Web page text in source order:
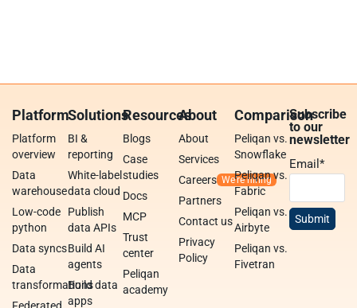
Platform
Platform
overview
Data
warehouse
Low-code
python
Data syncs
Data
transformations
Solutions
BI &
reporting
White-label
data cloud
Publish
data APIs
Build AI
agents
Build data
apps
Resources
Blogs
Case
studies
Docs
MCP
Trust
center
Peliqan
academy
About
About
Services
Careers
Partners
Contact us
Privacy
Policy
Comparison
Peliqan vs.
Snowflake
Peliqan vs.
Fabric
Peliqan vs.
Airbyte
Peliqan vs.
Fivetran
Subscribe
to our
newsletter
Email*